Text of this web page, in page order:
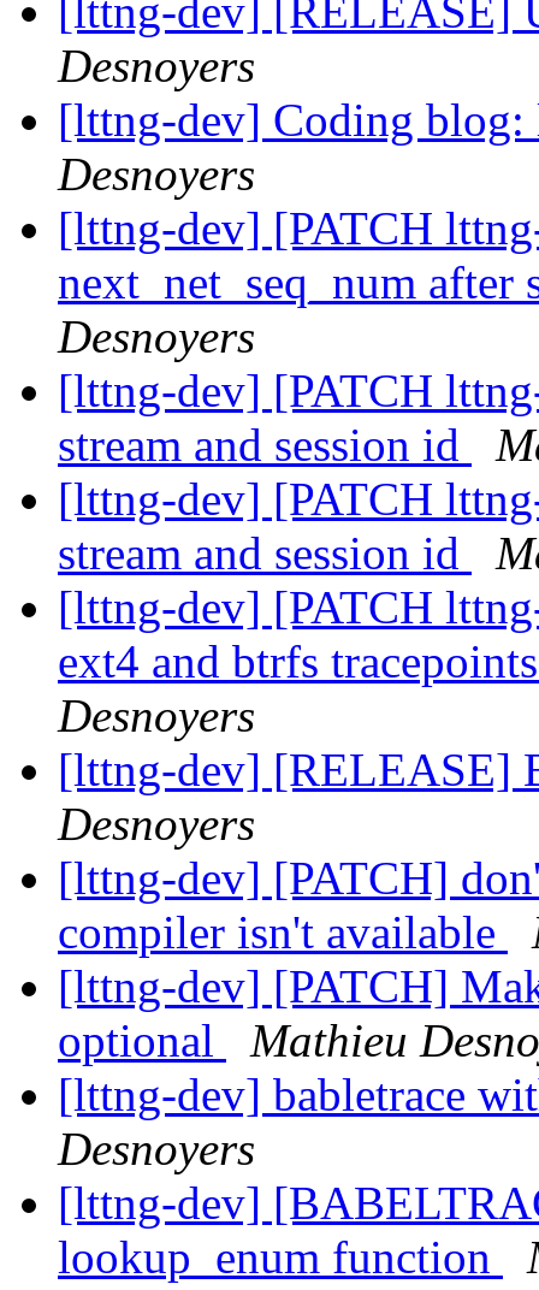
[lttng-dev] [RELEASE]
Desnoyers
[lttng-dev] Coding blog:
Desnoyers
[lttng-dev] [PATCH
next_net_seq_num after
Desnoyers
[lttng-dev] [PATCH
stream and session id
[lttng-dev] [PATCH
stream and session id
[lttng-dev] [PATCH
ext4 and btrfs
Desnoyers
[lttng-dev] [RELEASE]
Desnoyers
[lttng-dev] [PATCH]
compiler isn't available
[lttng-dev] [PATCH]
optional
Mathieu
[lttng-dev] babletrace
Desnoyers
[lttng-dev]
lookup_enum function